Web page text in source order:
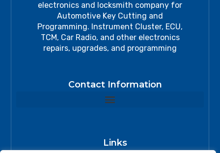
electronics and locksmith company for
Automotive Key Cutting and
Programming. Instrument Cluster, ECU,
TCM, Car Radio, and other electronics
repairs, upgrades, and programming
Contact Information
Links